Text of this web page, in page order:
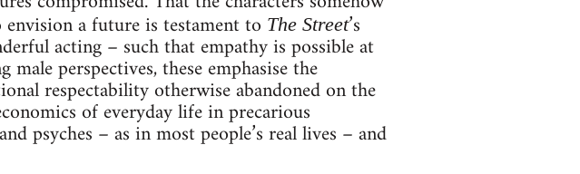
a future is testament to The Street’s
acting – such that empathy is possible at
perspectives, these emphasise the
respectability otherwise abandoned on the
of everyday life in precarious
psyches – as in most people’s real lives – and